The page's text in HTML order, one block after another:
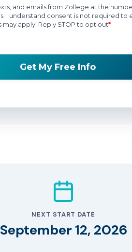
NEXT START DATE
September 12, 2026